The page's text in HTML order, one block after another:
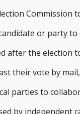
or party
after the election
their vote by
parties to
by independent